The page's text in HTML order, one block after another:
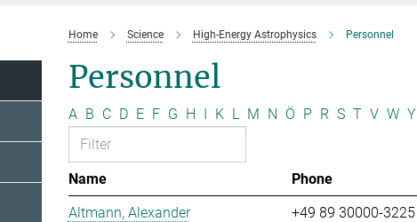
Home Science High-Energy Astrophysics Personnel
Personnel
A B C D E F G H I K L M N Ö P R S T V W Y
Name Phone
Altmann, Alexander
+49 89 30000-3225